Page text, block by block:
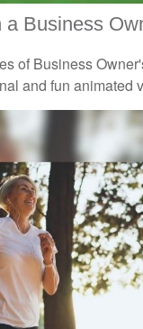
a Business
of Business
and fun animated